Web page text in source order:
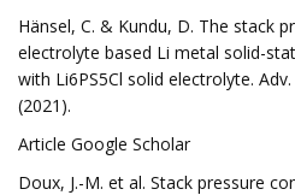
Hänsel, C. & Kundu, D. The stack
electrolyte based Li metal solid-
with Li6PS5Cl solid electrolyte.
(2021).
Article Google Scholar
Doux, J.-M. et al. Stack pressure